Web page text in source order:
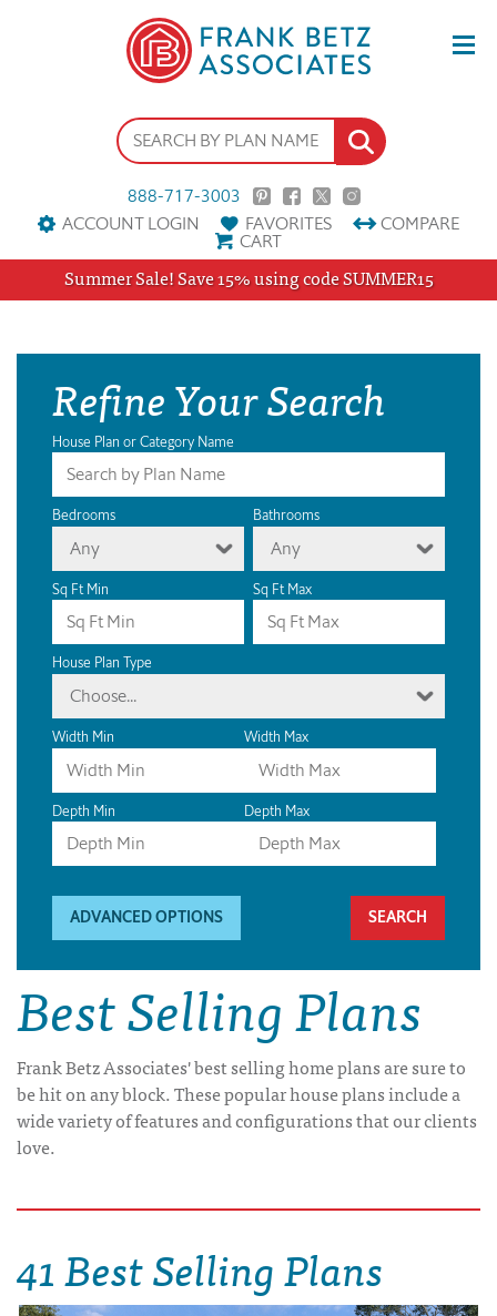
888-717-3003
ACCOUNT LOGIN
FAVORITES COMPARE
CART
Summer Sale! Save 15% using code SUMMER15
Refine Your Search
House Plan or Category Name
Bedrooms
Any
Bathrooms
Any
Sq Ft Min Sq Ft Max
House Plan Type
Choose...
Width Min Width Max
Depth Min Depth Max
ADVANCED OPTIONS
Best Selling Plans
Frank Betz Associates' best selling home plans are sure to
be hit on any block. These popular house plans include a
wide variety of features and configurations that our clients
love.
41 Best Selling Plans